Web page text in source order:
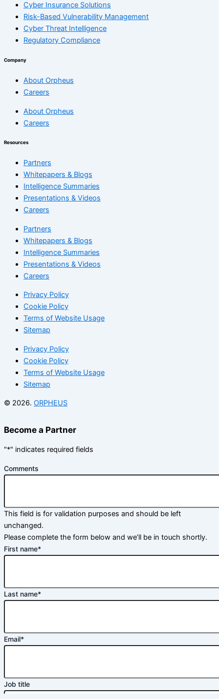
Cyber Insurance Solutions
Risk-Based Vulnerability Management
Cyber Threat Intelligence
Regulatory Compliance
Company
About Orpheus
Careers
About Orpheus
Careers
Resources
Partners
Whitepapers & Blogs
Intelligence Summaries
Presentations & Videos
Careers
Partners
Whitepapers & Blogs
Intelligence Summaries
Presentations & Videos
Careers
Privacy Policy
Cookie Policy
Terms of Website Usage
Sitemap
Privacy Policy
Cookie Policy
Terms of Website Usage
Sitemap
© 2026. ORPHEUS
Become a Partner
"*" indicates required fields
Comments
This field is for validation purposes and should be left
unchanged.
Please complete the form below and we’ll be in touch shortly.
First name*
Last name*
Email*
Job title